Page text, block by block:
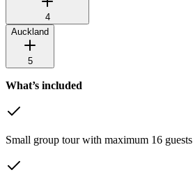
4
Auckland
5
What’s included
Small group tour with maximum 16 guests